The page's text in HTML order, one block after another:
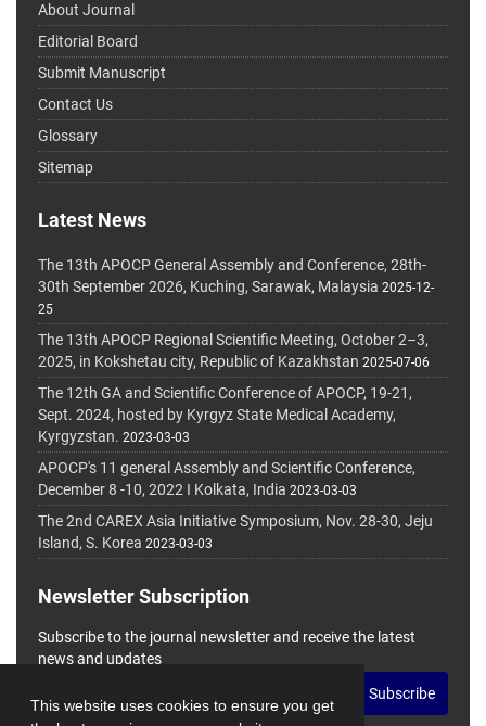
This website uses cookies to ensure you get
About Journal
Editorial Board
Submit Manuscript
Contact Us
Glossary
Sitemap
Latest News
The 13th APOCP General Assembly and Conference, 28th-
30th September 2026, Kuching, Sarawak, Malaysia 2025-12-
25
The 13th APOCP Regional Scientific Meeting, October 2–3,
2025, in Kokshetau city, Republic of Kazakhstan 2025-07-06
The 12th GA and Scientific Conference of APOCP, 19-21,
Sept. 2024, hosted by Kyrgyz State Medical Academy,
Kyrgyzstan. 2023-03-03
APOCP's 11 general Assembly and Scientific Conference,
December 8 -10, 2022 I Kolkata, India 2023-03-03
The 2nd CAREX Asia Initiative Symposium, Nov. 28-30, Jeju
Island, S. Korea 2023-03-03
Newsletter Subscription
Subscribe to the journal newsletter and receive the latest
news and updates
Subscribe